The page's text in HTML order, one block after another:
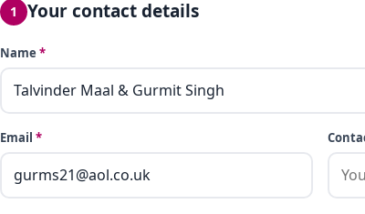
1 Your contact details
Name *
Email *